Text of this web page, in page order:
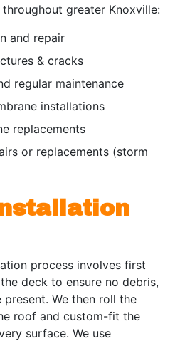
greater Knoxville:
and repair
& cracks
regular maintenance
installations
replacements
or replacements (storm
process involves first
deck to ensure no debris,
We then roll the
roof and custom-fit the
surface. We use